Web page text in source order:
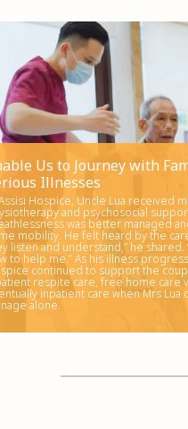
Us to Journey with
Illnesses
Hospice, Uncle Lua received
and psychosocial
was better managed
mobility. He felt heard by the
listen and understand,” he shared.
to help me.” As his illness
continued to support the
respite care, free home care
inpatient care when Mrs
alone.